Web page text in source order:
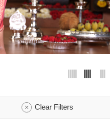
Clear Filters